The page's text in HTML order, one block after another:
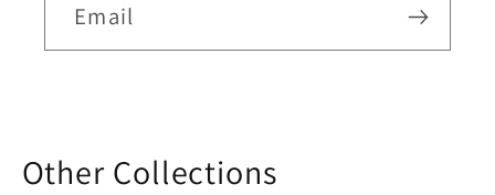
Email
Other Collections